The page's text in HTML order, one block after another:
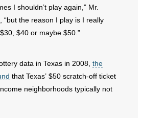
I shouldn’t play again,” Mr.
“but the reason I play is I really
$40 or maybe $50.”
data in Texas in 2008, the
that Texas’ $50 scratch-off ticket
neighborhoods typically not